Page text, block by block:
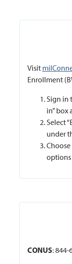
Visit
Enrollment
Sign in
in” box
Select
under
options
CONUS: 844-